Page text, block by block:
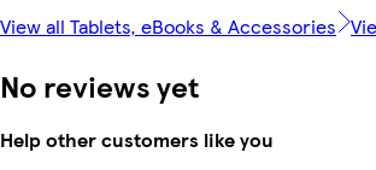
View all Tablets, eBooks & Accessories
No reviews yet
Help other customers like you